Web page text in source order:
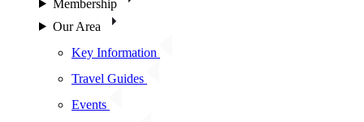
Membership
Our Area
Key Information
Travel Guides
Events